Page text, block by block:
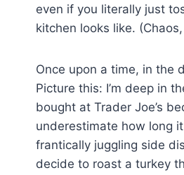
even if you literally just
kitchen looks like.
Once upon a time, in the
Picture this: I’m deep in
bought at Trader Joe’s
underestimate how long
frantically juggling side
decide to roast a turkey